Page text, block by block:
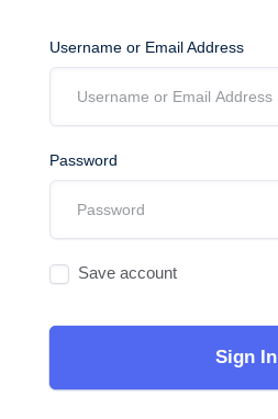
Username or Email Address
Password
Save account
Sign In